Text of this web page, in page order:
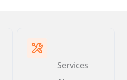
Services